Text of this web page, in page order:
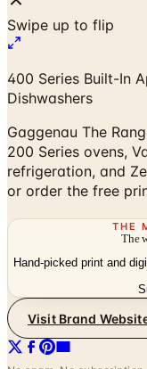
400 Series Built-In
Gaggenau The
200 Series ovens,
refrigeration, and
or order the free
THE
The
Hand-picked print and
No spam. No